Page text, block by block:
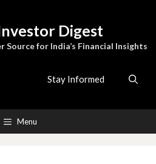
Digest
Source for India’s Financial Insights
Stay Informed
Menu